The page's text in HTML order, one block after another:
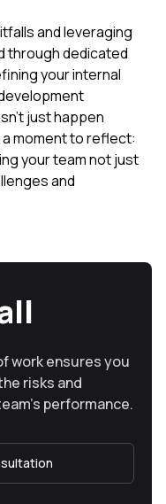
and leveraging
through dedicated
your internal
just happen
moment to reflect:
your team not just
and
work ensures you
risks and
performance.